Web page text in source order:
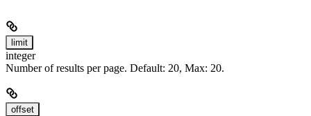
limit
integer
Number of results per page. Default: 20, Max: 20.
offset